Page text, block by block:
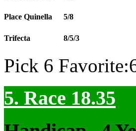
Place Quinella 5/8
Trifecta 8/5/3
Pick 6
5. Race 18.35